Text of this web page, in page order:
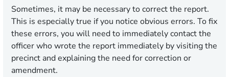
Sometimes, it may be necessary to correct the report.
This is especially true if you notice obvious errors. To fix
these errors, you will need to immediately contact the
officer who wrote the report immediately by visiting the
precinct and explaining the need for correction or
amendment.